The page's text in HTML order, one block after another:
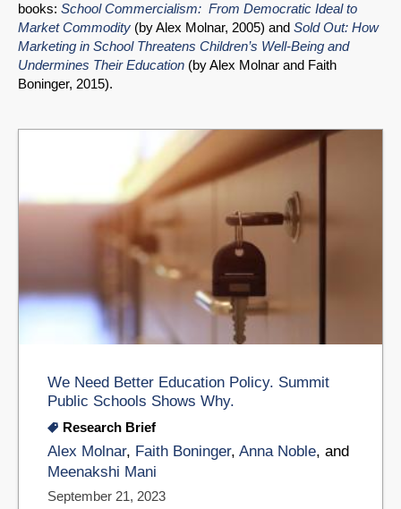
books: School Commercialism: From Democratic Ideal to
Market Commodity (by Alex Molnar, 2005) and Sold Out: How
Marketing in School Threatens Children’s Well-Being and
Undermines Their Education (by Alex Molnar and Faith
Boninger, 2015).
We Need Better Education Policy. Summit
Public Schools Shows Why.
Research Brief
Alex Molnar, Faith Boninger, Anna Noble, and
Meenakshi Mani
September 21, 2023